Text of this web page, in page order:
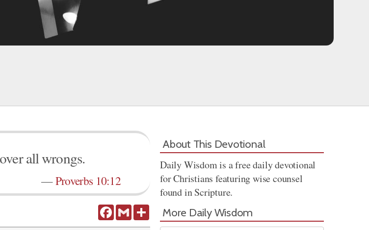
all wrongs.
—Proverbs 10:12
FacebookGmail Share
About This Devotional
Daily Wisdom is a free daily devotional
for Christians featuring wise counsel
found in Scripture.
More Daily Wisdom